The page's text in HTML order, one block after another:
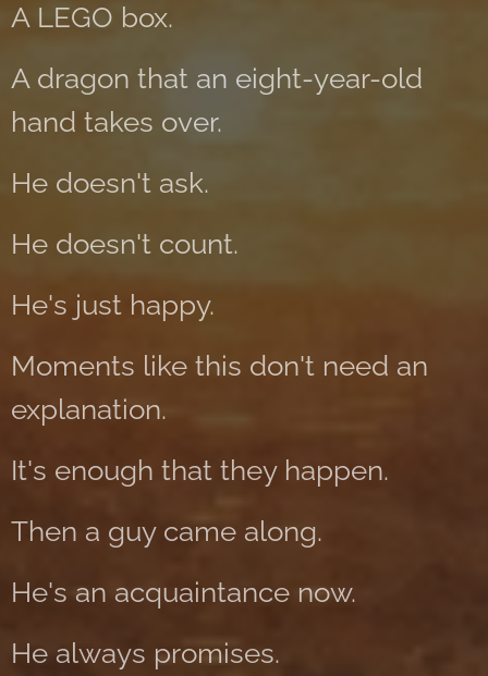
A LEGO box.
A dragon that an eight-year-old
hand takes over.
He doesn't ask.
He doesn't count.
He's just happy.
Moments like this don't need an
explanation.
It's enough that they happen.
Then a guy came along.
He's an acquaintance now.
He always promises.